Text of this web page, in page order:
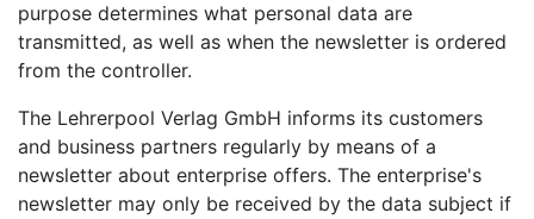
purpose determines what personal data are
transmitted, as well as when the newsletter is ordered
from the controller.
The Lehrerpool Verlag GmbH informs its customers
and business partners regularly by means of a
newsletter about enterprise offers. The enterprise's
newsletter may only be received by the data subject if